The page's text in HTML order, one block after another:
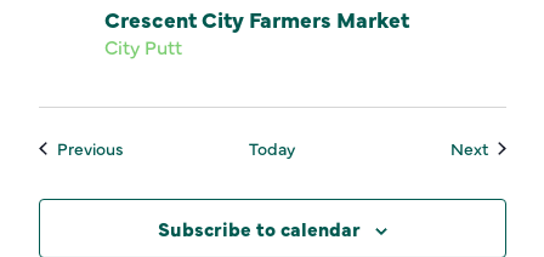
Crescent City Farmers Market
City Putt
PreviousEvents Today NextEvents
Subscribe to calendar